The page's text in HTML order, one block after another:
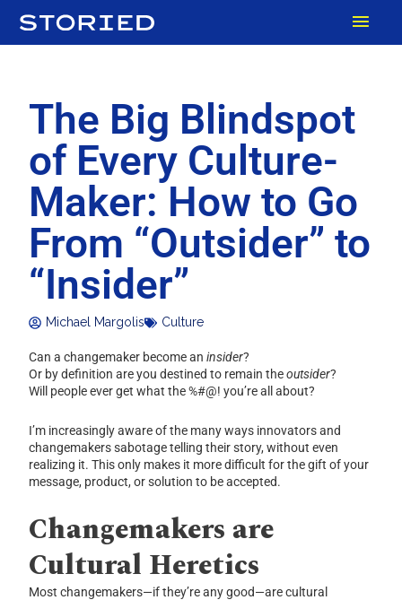
The Big Blindspot
of Every Culture-
Maker: How to Go
From “Outsider” to
“Insider”
Michael Margolis Culture
Can a changemaker become aninsider?
Or by definition are you destined to remain theoutsider?
Will people ever get what the %#@! you’re all about?
I’m increasingly aware of the many ways innovators and
changemakers sabotage telling their story, without even
realizing it. This only makes it more difficult for the gift of your
message, product, or solution to be accepted.
Changemakers are
Cultural Heretics
Most changemakers—if they’re any good—are cultural